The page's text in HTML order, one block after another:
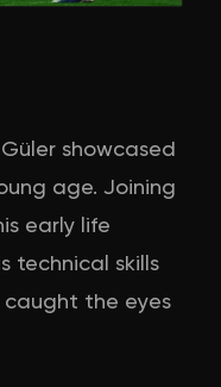
showcased
age. Joining
early life
technical skills
the eyes